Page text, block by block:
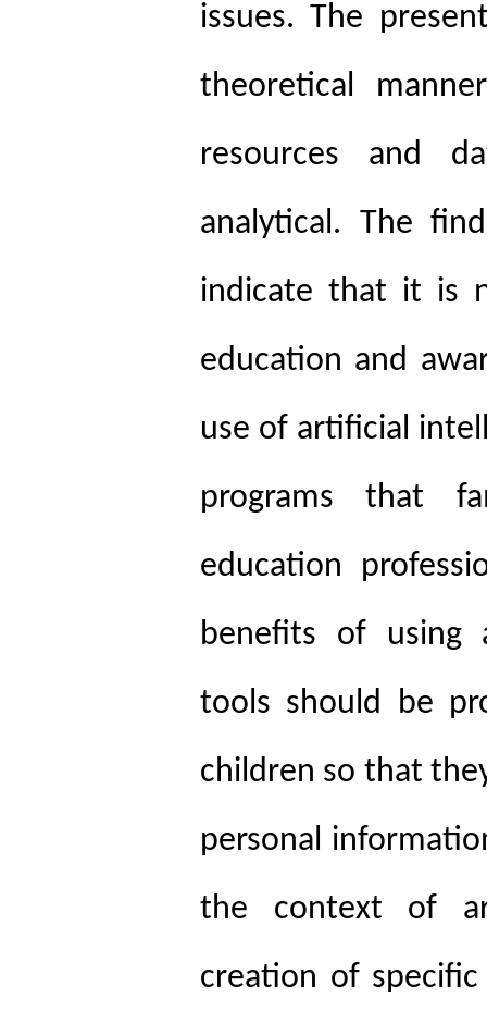
issues. The
theoretical
resources and
analytical. The
indicate that it is
education and
use of artificial
programs that
education
benefits of using
tools should be
children so that
personal
the context of
creation of